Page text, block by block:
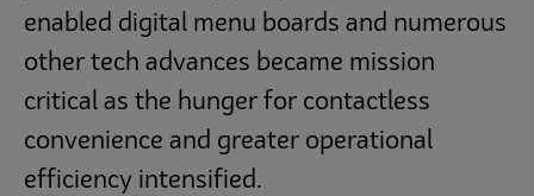
enabled digital menu boards and numerous
other tech advances became mission
critical as the hunger for contactless
convenience and greater operational
efficiency intensified.